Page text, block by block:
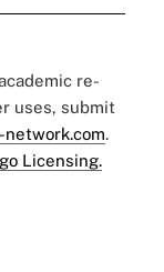
re-
uses, submit
network.com.
Licensing.